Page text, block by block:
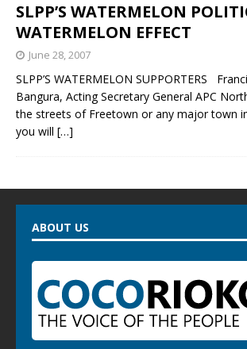
SLPP’S WATERMELON
WATERMELON EFFECT
June 28, 2007
SLPP’S WATERMELON SUPPORTERS
Bangura, Acting Secretary General APC
the streets of Freetown or any major town
you will […]
ABOUT US